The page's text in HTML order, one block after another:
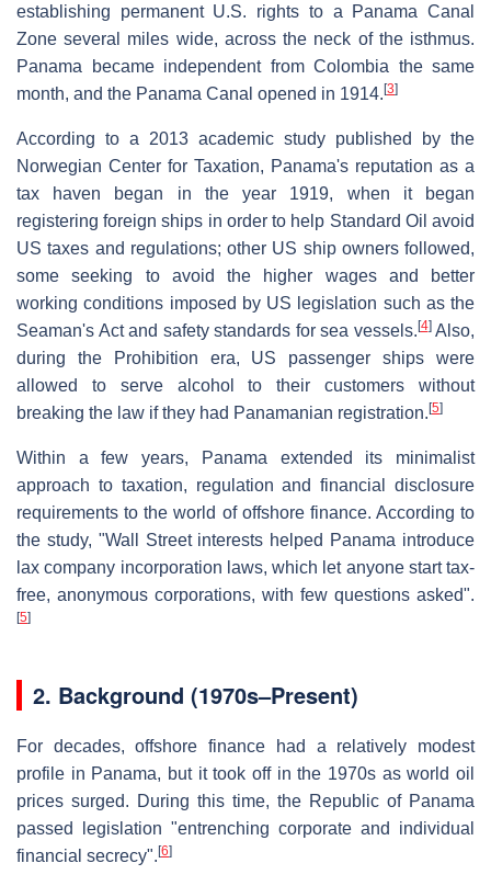
establishing permanent U.S. rights to a Panama Canal
Zone several miles wide, across the neck of the isthmus.
Panama became independent from Colombia the same
month, and the Panama Canal opened in 1914.[3]
According to a 2013 academic study published by the
Norwegian Center for Taxation, Panama's reputation as a
tax haven began in the year 1919, when it began
registering foreign ships in order to help Standard Oil avoid
US taxes and regulations; other US ship owners followed,
some seeking to avoid the higher wages and better
working conditions imposed by US legislation such as the
Seaman's Act and safety standards for sea vessels.[4]Also,
during the Prohibition era, US passenger ships were
allowed to serve alcohol to their customers without
breaking the law if they had Panamanian registration.[5]
Within a few years, Panama extended its minimalist
approach to taxation, regulation and financial disclosure
requirements to the world of offshore finance. According to
the study, "Wall Street interests helped Panama introduce
lax company incorporation laws, which let anyone start tax-
free, anonymous corporations, with few questions asked".
[5]
2. Background (1970s–Present)
For decades, offshore finance had a relatively modest
profile in Panama, but it took off in the 1970s as world oil
prices surged. During this time, the Republic of Panama
passed legislation "entrenching corporate and individual
financial secrecy".[6]